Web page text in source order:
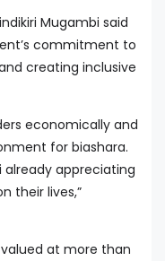
Mugambi said
commitment to
creating inclusive
economically and
for biashara.
already appreciating
their lives,”
at more than